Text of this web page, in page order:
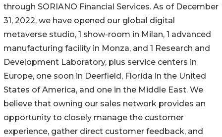
through SORIANO Financial Services. As of December
31, 2022, we have opened our global digital
metaverse studio, 1 show-room in Milan, 1 advanced
manufacturing facility in Monza, and 1 Research and
Development Laboratory, plus service centers in
Europe, one soon in Deerfield, Florida in the United
States of America, and one in the Middle East. We
believe that owning our sales network provides an
opportunity to closely manage the customer
experience, gather direct customer feedback, and